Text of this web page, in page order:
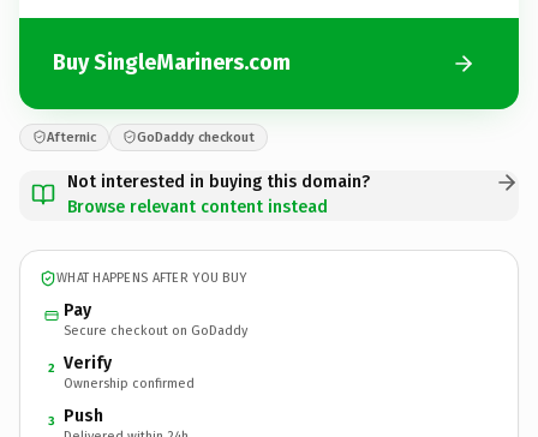
Buy SingleMariners.com
Afternic GoDaddy checkout
Not interested in buying this domain?
Browse relevant content instead
WHAT HAPPENS AFTER YOU BUY
Pay
Secure checkout on GoDaddy
2 Verify
Ownership confirmed
3 Push